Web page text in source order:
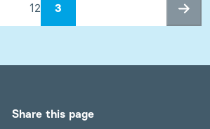
12 3
Share this page